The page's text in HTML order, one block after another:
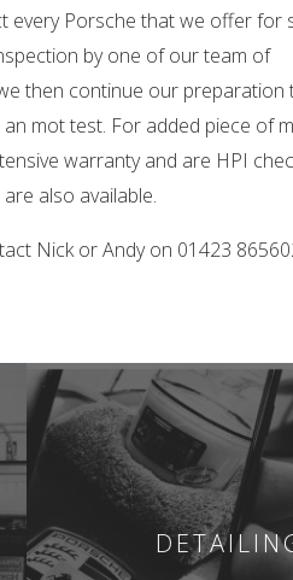
every Porsche that we offer for
by one of our team of
then continue our preparation
mot test. For added piece of
warranty and are HPI
also available.
Nick or Andy on 01423